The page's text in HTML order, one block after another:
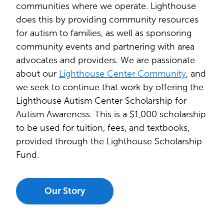
communities where we operate. Lighthouse
does this by providing community resources
for autism to families, as well as sponsoring
community events and partnering with area
advocates and providers. We are passionate
about our Lighthouse Center Community, and
we seek to continue that work by offering the
Lighthouse Autism Center Scholarship for
Autism Awareness. This is a $1,000 scholarship
to be used for tuition, fees, and textbooks,
provided through the Lighthouse Scholarship
Fund.
Our Story